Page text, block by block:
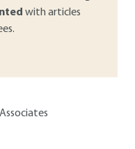
with articles